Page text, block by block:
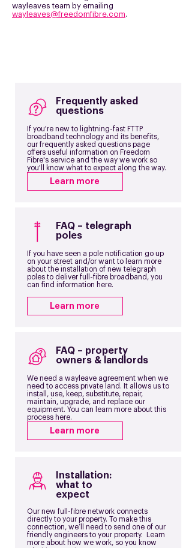
wayleaves team by emailing
wayleaves@freedomfibre.com.
Frequently asked
questions
If you're new to lightning-fast FTTP
broadband technology and its benefits,
our frequently asked questions page
offers useful information on Freedom
Fibre's service and the way we work so
you'll know what to expect along the way.
Learn more
FAQ – telegraph
poles
If you have seen a pole notification go up
on your street and/or want to learn more
about the installation of new telegraph
poles to deliver full-fibre broadband, you
can find information here.
Learn more
FAQ – property
owners & landlords
We need a wayleave agreement when we
need to access private land. It allows us to
install, use, keep, substitute, repair,
maintain, upgrade, and replace our
equipment. You can learn more about this
process here.
Learn more
Installation:
what to
expect
Our new full-fibre network connects
directly to your property. To make this
connection, we’ll need to send one of our
friendly engineers to your property. Learn
more about how we work, so you know